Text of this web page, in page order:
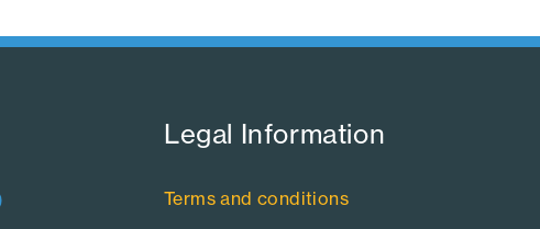
Legal Information​
Terms and conditions